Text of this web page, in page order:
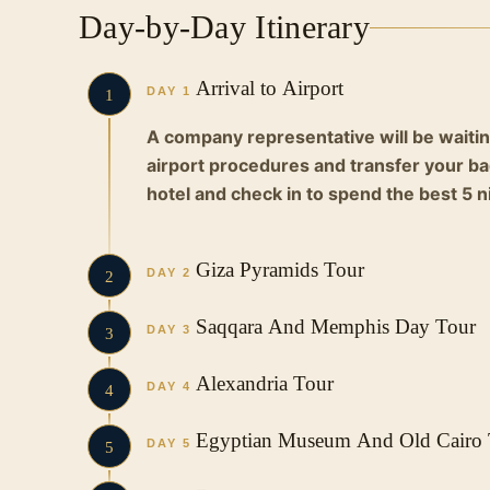
Day-by-Day Itinerary
1 DAY 1 Arrival to Airport
A company representative will be
airport procedures and transfer your
hotel and check in to spend the best 5
2 DAY 2 Giza Pyramids Tour
Early in the morning, you will eat
the world:
The Pyramids of Giza are the oldest of
3 DAY 3 Saqqara And Memphis Day Tour
You have breakfast and start your tour
Surelythe step pyramid at Saqqara is
4 DAY 4 Alexandria Tour
5 DAY 5 Egyptian Museum And Old Cairo